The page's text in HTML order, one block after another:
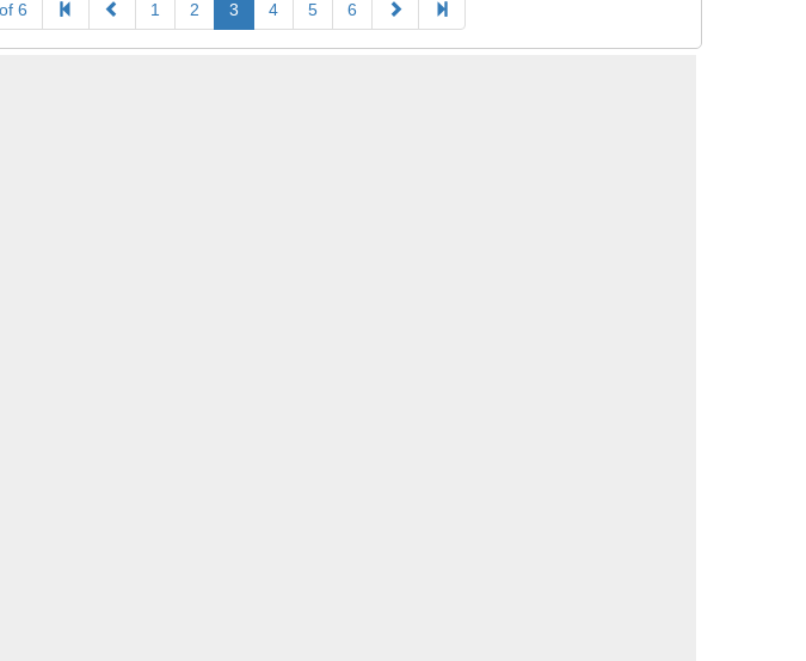
6 1 2 3 4 5 6